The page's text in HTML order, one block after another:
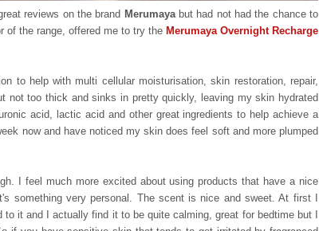
reviews on the brand Merumaya but had not had the chance to
of the range, offered me to try the Merumaya Overnight Recharge
to help with multi cellular moisturisation, skin restoration, repair,
not too thick and sinks in pretty quickly, leaving my skin hydrated
acid, lactic acid and other great ingredients to help achieve a
now and have noticed my skin does feel soft and more plumped
I feel much more excited about using products that have a nice
something very personal. The scent is nice and sweet. At first I
to it and
I actually find it to be quite calming, great for bedtimebut I